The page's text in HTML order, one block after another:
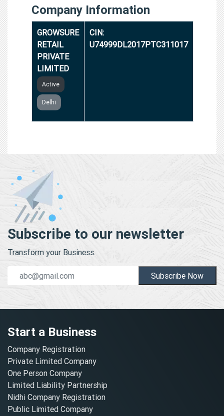
Company Information
GROWSURE
RETAIL
PRIVATE
LIMITED
Active
Delhi
CIN:
U74999DL2017PTC311017
Subscribe to our newsletter
Transform your Business.
Subscribe Now
Start a Business
Company Registration
Private Limited Company
One Person Company
Limited Liability Partnership
Nidhi Company Registration
Public Limited Company